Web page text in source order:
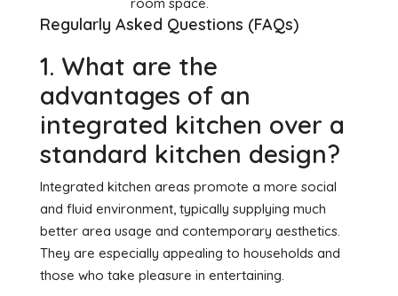
Regularly Asked Questions (FAQs)
1. What are the
advantages of an
integrated kitchen over a
standard kitchen design?
Integrated kitchen areas promote a more social
and fluid environment, typically supplying much
better area usage and contemporary aesthetics.
They are especially appealing to households and
those who take pleasure in entertaining.